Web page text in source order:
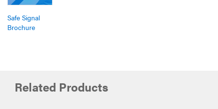
Safe Signal
Brochure
Related Products